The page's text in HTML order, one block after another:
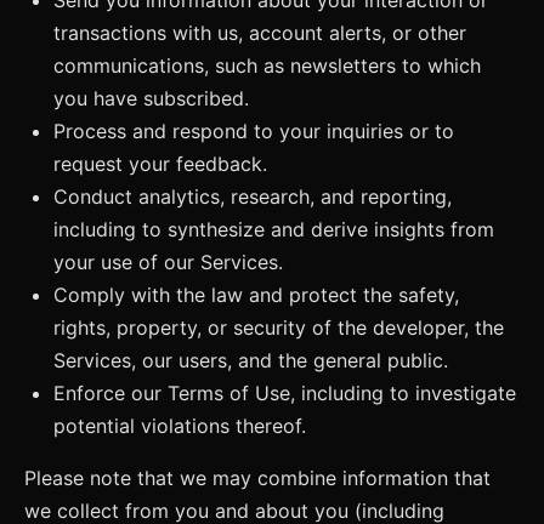
transactions with us, account alerts, or other
communications, such as newsletters to which
you have subscribed.
Process and respond to your inquiries or to
request your feedback.
Conduct analytics, research, and reporting,
including to synthesize and derive insights from
your use of our Services.
Comply with the law and protect the safety,
rights, property, or security of the developer, the
Services, our users, and the general public.
Enforce our Terms of Use, including to investigate
potential violations thereof.
Please note that we may combine information that
we collect from you and about you (including